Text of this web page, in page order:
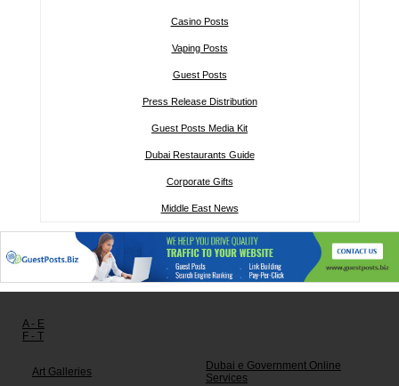
Casino Posts
Vaping Posts
Guest Posts
Press Release Distribution
Guest Posts Media Kit
Dubai Restaurants Guide
Corporate Gifts
Middle East News
A - E
F - T
Art Galleries
Dubai e Government Online
Services